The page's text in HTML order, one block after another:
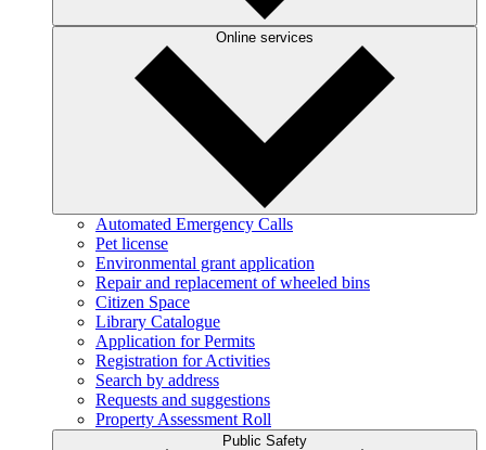
Online services
Automated Emergency Calls
Pet license
Environmental grant application
Repair and replacement of wheeled bins
Citizen Space
Library Catalogue
Application for Permits
Registration for Activities
Search by address
Requests and suggestions
Property Assessment Roll
Public Safety